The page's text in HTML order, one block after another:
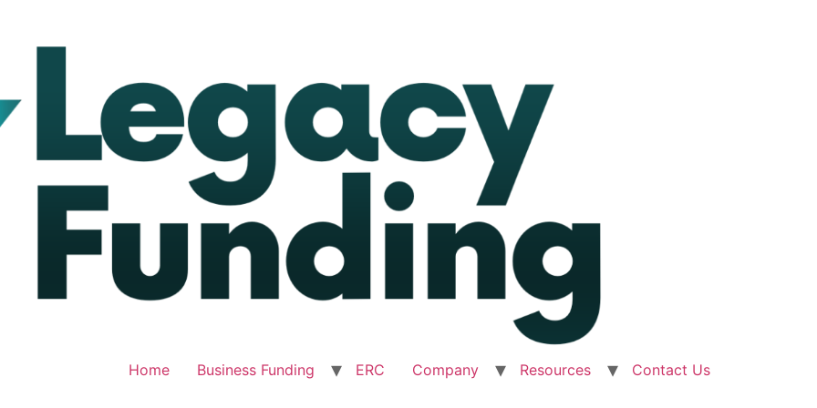
Home Business Funding ERC Company Resources Contact Us